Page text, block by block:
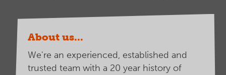
About us...
We're an experienced, established and
trusted team with a 20 year history of